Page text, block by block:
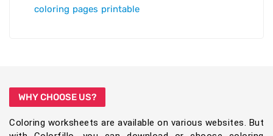
coloring pages printable
WHY CHOOSE US?
Coloring worksheets are available on various websites. But